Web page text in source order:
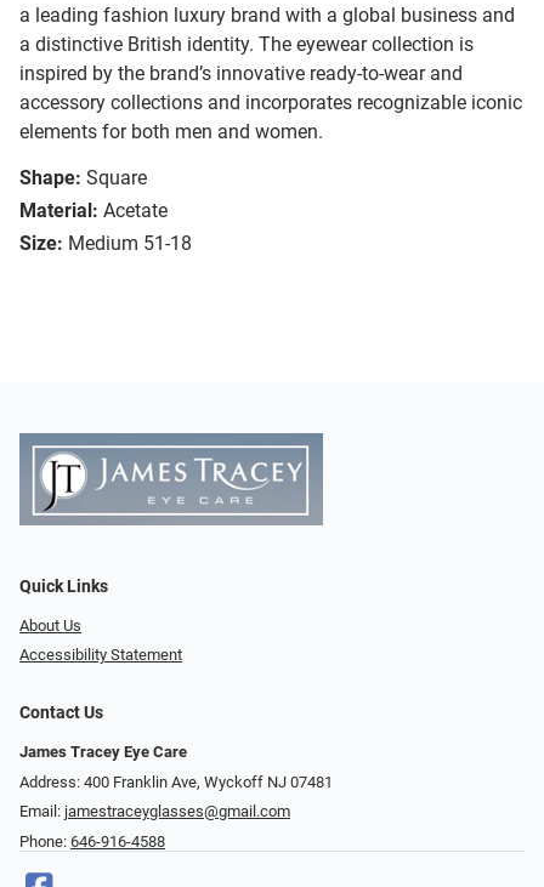
a leading fashion luxury brand with a global business and
a distinctive British identity. The eyewear collection is
inspired by the brand’s innovative ready-to-wear and
accessory collections and incorporates recognizable iconic
elements for both men and women.
Shape: Square
Material: Acetate
Size: Medium 51-18
Quick Links
About Us
Accessibility Statement
Contact Us
James Tracey Eye Care
Address: 400 Franklin Ave, Wyckoff NJ 07481
Email: jamestraceyglasses@gmail.com
Phone: 646-916-4588